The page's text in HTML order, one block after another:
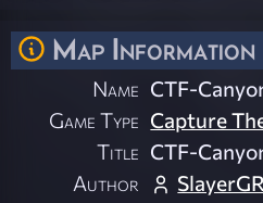
Map Information
Name CTF-
Game Type Capture
Title CTF-
Author
SlayerGR